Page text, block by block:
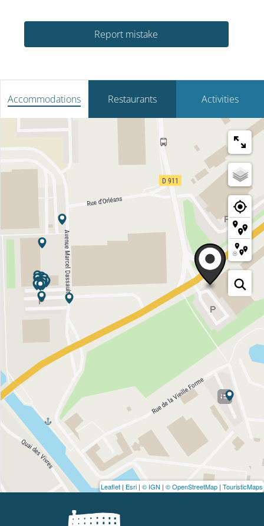
Report mistake
Accommodations Restaurants Activities
Leaflet | Esri | © IGN | © OpenStreetMap | TouristicMaps